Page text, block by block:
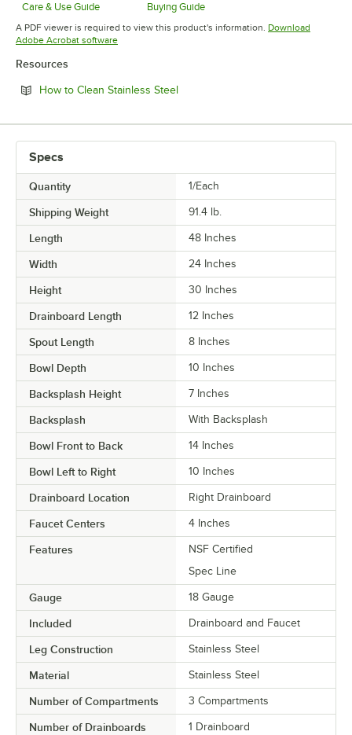
Care & Use Guide
Opens in new tab
Buying Guide
Opens in new tab
A PDF viewer is required to view this product's information. Download
Adobe Acrobat softwareOpens in new tab
Resources
How to Clean Stainless SteelOpens in new tab
Specs
Quantity 1/Each
Shipping Weight 91.4 lb.
Length 48 Inches
Width 24 Inches
Height 30 Inches
Drainboard Length 12 Inches
Spout Length 8 Inches
Bowl Depth 10 Inches
Backsplash Height 7 Inches
Backsplash With Backsplash
Bowl Front to Back 14 Inches
Bowl Left to Right 10 Inches
Drainboard Location Right Drainboard
Faucet Centers 4 Inches
Features
NSF Certified
Spec Line
Gauge 18 Gauge
Included Drainboard and Faucet
Leg Construction Stainless Steel
Material Stainless Steel
Number of Compartments 3 Compartments
Number of Drainboards 1 Drainboard